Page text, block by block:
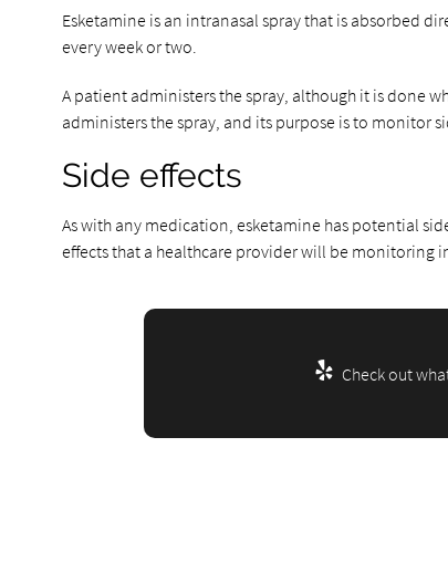
Esketamine is an intranasal spray that is absorbed
every week or two.
A patient administers the spray, although it is done
administers the spray, and its purpose is to monitor
Side effects
As with any medication, esketamine has potential
effects that a healthcare provider will be monitoring
Check out